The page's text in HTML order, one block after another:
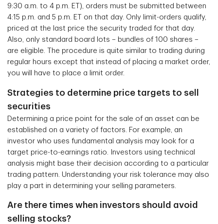
9:30 a.m. to 4 p.m. ET), orders must be submitted between
4:15 p.m. and 5 p.m. ET on that day. Only limit-orders qualify,
priced at the last price the security traded for that day.
Also, only standard board lots – bundles of 100 shares –
are eligible. The procedure is quite similar to trading during
regular hours except that instead of placing a market order,
you will have to place a limit order.
Strategies to determine price targets to sell
securities
Determining a price point for the sale of an asset can be
established on a variety of factors. For example, an
investor who uses fundamental analysis may look for a
target price-to-earnings ratio. Investors using technical
analysis might base their decision according to a particular
trading pattern. Understanding your risk tolerance may also
play a part in determining your selling parameters.
Are there times when investors should avoid
selling stocks?